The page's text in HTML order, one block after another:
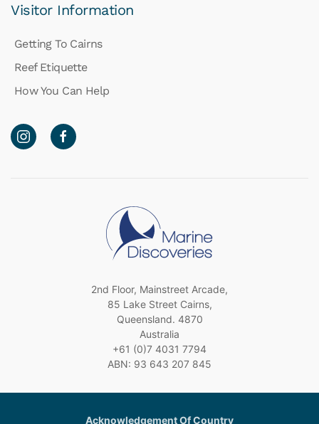
Visitor Information
Getting To Cairns
Reef Etiquette
How You Can Help
2nd Floor, Mainstreet Arcade,
85 Lake Street Cairns,
Queensland. 4870
Australia
+61 (0)7 4031 7794
ABN: 93 643 207 845
Acknowledgement Of Country